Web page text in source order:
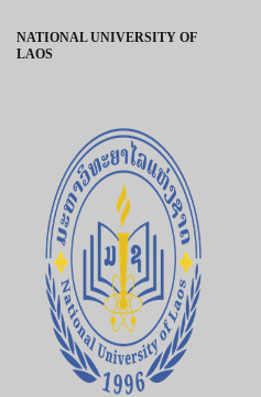
NATIONAL UNIVERSITY OF
LAOS